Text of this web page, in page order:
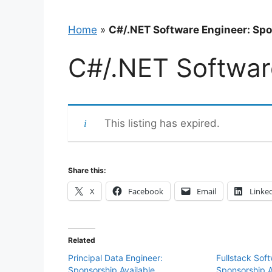
Home » C#/.NET Software Engineer:
C#/.NET
This listing has expired.
Share this:
X Facebook Email
Related
Principal Data Engineer:
Fullstack